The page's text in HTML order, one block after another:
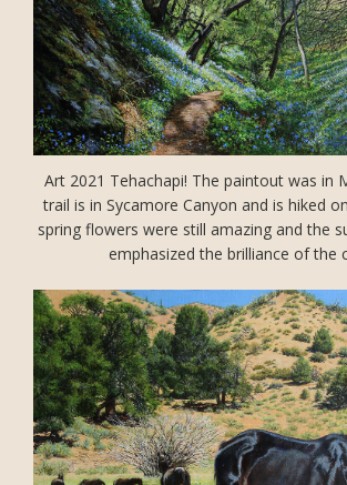
Art 2021 Tehachapi! The paintout was in
trail is in Sycamore Canyon and is hiked
spring flowers were still amazing and the
emphasized the brilliance of the